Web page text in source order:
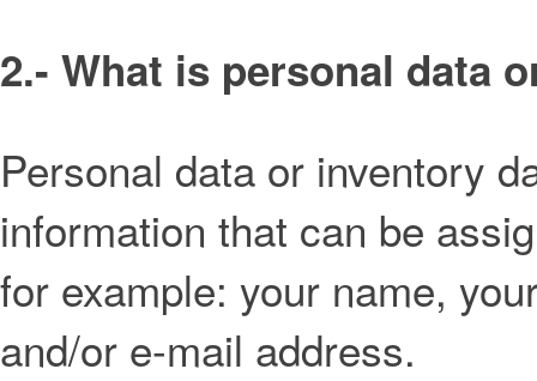
2.- What is personal data
Personal data or inventory
information that can be
for example: your name,
and/or e-mail address.